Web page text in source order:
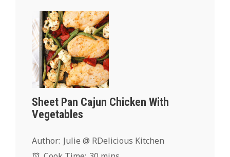
Sheet Pan Cajun Chicken With
Vegetables
Author: Julie @ RDelicious Kitchen